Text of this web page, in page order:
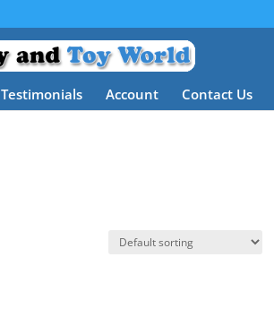
Testimonials Account Contact Us